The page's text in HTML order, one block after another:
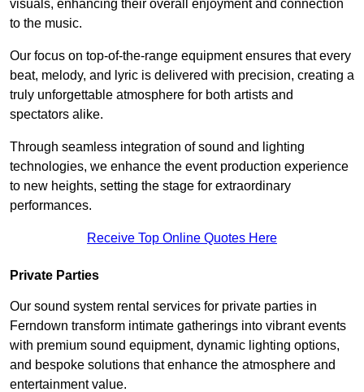
visuals, enhancing their overall enjoyment and connection
to the music.
Our focus on top-of-the-range equipment ensures that every
beat, melody, and lyric is delivered with precision, creating a
truly unforgettable atmosphere for both artists and
spectators alike.
Through seamless integration of sound and lighting
technologies, we enhance the event production experience
to new heights, setting the stage for extraordinary
performances.
Receive Top Online Quotes Here
Private Parties
Our sound system rental services for private parties in
Ferndown transform intimate gatherings into vibrant events
with premium sound equipment, dynamic lighting options,
and bespoke solutions that enhance the atmosphere and
entertainment value.